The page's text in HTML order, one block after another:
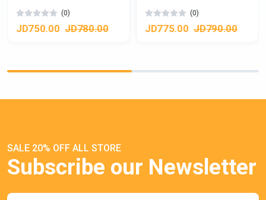
4GB – 16GB RAM –
512GB SSD – 15.6″ FHD
(0)
JD750.00 JD780.00
RTX 4050, 16GB DDR5,
512GB NVMe SSD
(0)
JD775.00 JD790.00
SALE 20% OFF ALL STORE
Subscribe our Newsletter